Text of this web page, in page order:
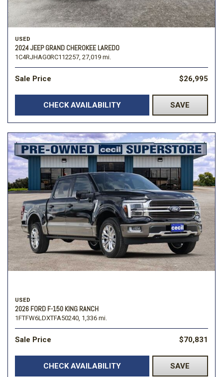
USED
2024 JEEP GRAND CHEROKEE LAREDO
1C4RJHAG0RC112257, 27,019 mi.
Sale Price $26,995
CHECK AVAILABILITY SAVE
USED
2026 FORD F-150 KING RANCH
1FTFW6LDXTFA50240, 1,336 mi.
Sale Price $70,831
CHECK AVAILABILITY SAVE